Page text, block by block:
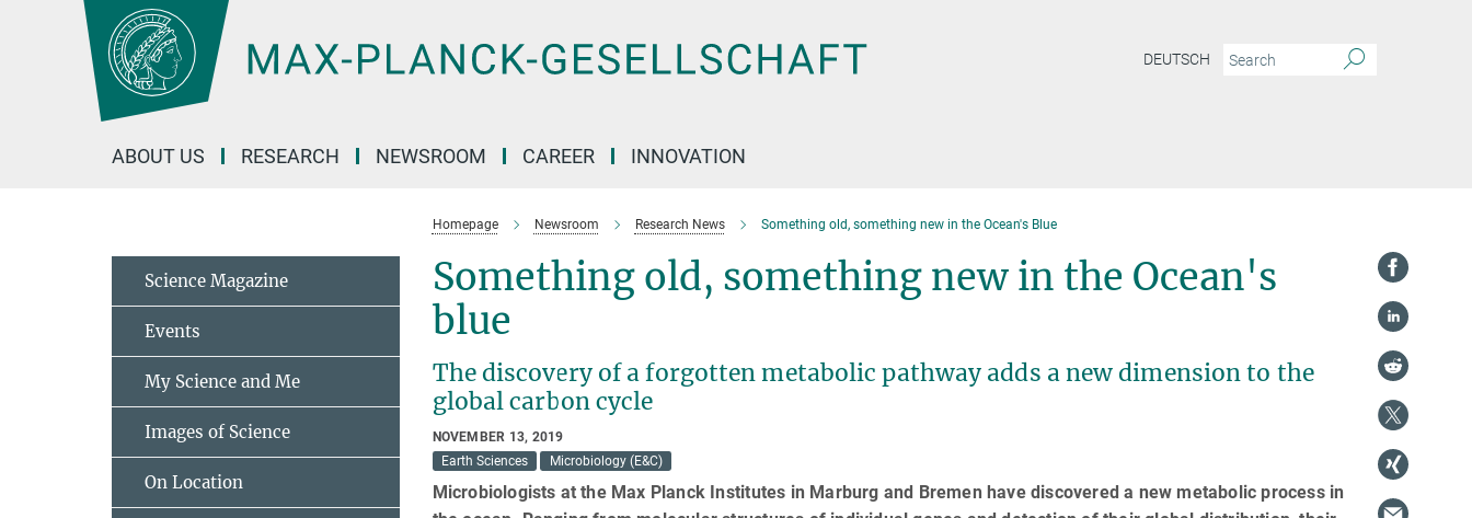
DEUTSCH
ABOUT US RESEARCH NEWSROOM CAREER INNOVATION
Homepage Newsroom Research News Something old, something new in the Ocean's Blue
Something old, something new in the Ocean's
blue
The discovery of a forgotten metabolic pathway adds a new dimension to the
global carbon cycle
NOVEMBER 13, 2019
Earth Sciences
Microbiology (E&C)
Microbiologists at the Max Planck Institutes in Marburg and Bremen have discovered a new metabolic process in
Science Magazine
Events
My Science and Me
Images of Science
On Location